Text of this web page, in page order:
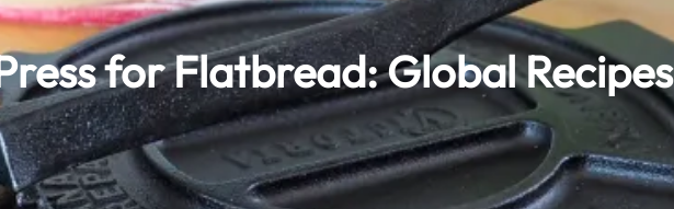
for Flatbread: Global Recipes